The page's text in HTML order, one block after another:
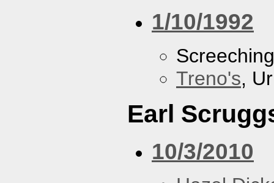
1/10/1992
Treno's,
Earl
10/3/2010